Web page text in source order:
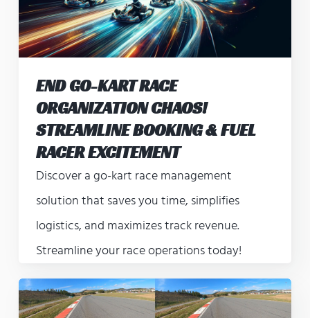
END GO-KART RACE
ORGANIZATION CHAOS!
STREAMLINE BOOKING & FUEL
RACER EXCITEMENT
Discover a go-kart race management
solution that saves you time, simplifies
logistics, and maximizes track revenue.
Streamline your race operations today!